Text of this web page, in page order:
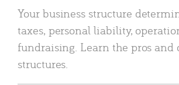
Your business structure
taxes, personal liability,
fundraising. Learn the pros and
structures.